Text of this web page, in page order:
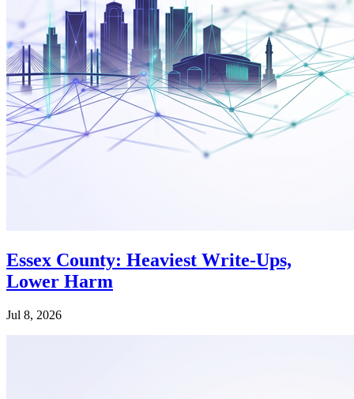
Essex County: Heaviest Write-Ups,
Lower Harm
Jul 8, 2026